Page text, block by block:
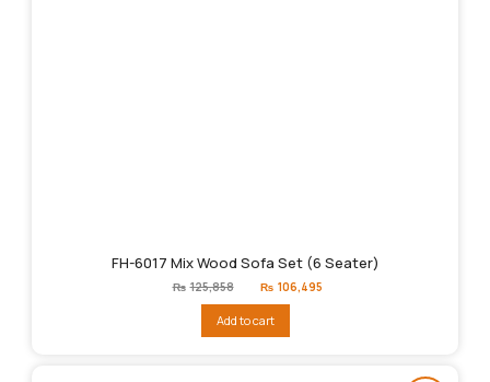
FH-6017 Mix Wood Sofa Set (6 Seater)
₨ 125,858
Original
price
₨125,858.
₨ 106,495
Add to cart